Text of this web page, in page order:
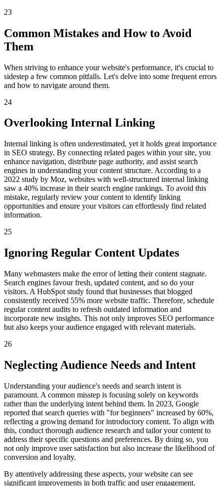
23
Common Mistakes and How to Avoid
Them
When striving to enhance your website's performance, it's crucial to
sidestep a few common pitfalls. Let's delve into some frequent errors
and how to navigate around them.
24
Overlooking Internal Linking
Internal linking is often underestimated, yet it holds great importance
in SEO strategy. By connecting related pages within your site, you
enhance navigation, distribute page authority, and assist search
engines in understanding your content structure. According to a
2022 study by Moz, websites with well-structured internal linking
saw a 40% increase in their search engine rankings. To avoid this
mistake, regularly review your content to identify linking
opportunities and ensure your visitors can effortlessly find related
information.
25
Ignoring Regular Content Updates
Many webmasters make the error of letting their content stagnate.
Search engines favour fresh, updated content, and so do your
visitors. A HubSpot study found that businesses that blogged
consistently received 55% more website traffic. Therefore, schedule
regular content audits to refresh outdated information and
incorporate new insights. This not only improves SEO performance
but also keeps your audience engaged with relevant materials.
26
Neglecting Audience Needs and Intent
Understanding your audience's needs and search intent is
paramount. A common misstep is focusing solely on keywords
rather than the underlying intent behind them. In 2023, Google
reported that search queries with "for beginners" increased by 60%,
reflecting a growing demand for introductory content. To align with
this, conduct thorough audience research and tailor your content to
address their specific questions and preferences. By doing so, you
not only improve user satisfaction but also increase the likelihood of
conversion and loyalty.
By attentively addressing these aspects, your website can see
significant improvements in both traffic and user engagement.